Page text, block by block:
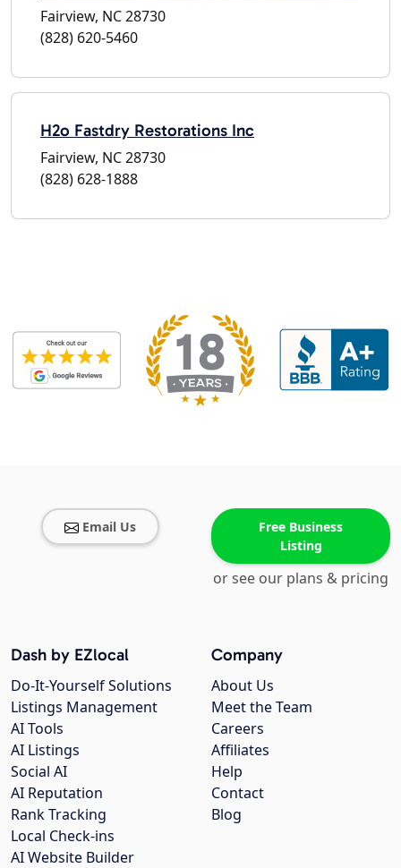
Fairview, NC 28730
(828) 620-5460
H2o Fastdry Restorations Inc
Fairview, NC 28730
(828) 628-1888
Email Us
Free Business
Listing
or see our plans & pricing
Company
About Us
Meet the Team
Careers
Affiliates
Help
Contact
Blog
Dash by EZlocal
Do-It-Yourself Solutions
Listings Management
AI Tools
AI Listings
Social AI
AI Reputation
Rank Tracking
Local Check-ins
AI Website Builder